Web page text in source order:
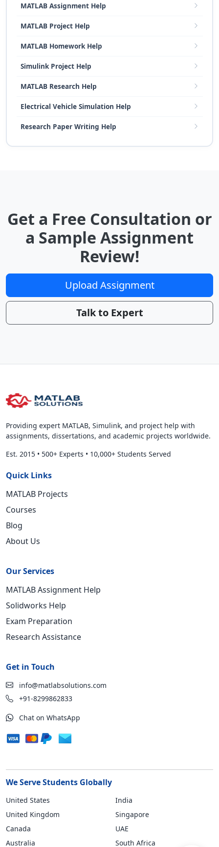
MATLAB Assignment Help
MATLAB Project Help
MATLAB Homework Help
Simulink Project Help
MATLAB Research Help
Electrical Vehicle Simulation Help
Research Paper Writing Help
Get a Free Consultation or
a Sample Assignment
Review!
Upload Assignment
Talk to Expert
Providing expert MATLAB, Simulink, and project help with
assignments, dissertations, and academic projects worldwide.
Est. 2015 • 500+ Experts • 10,000+ Students Served
Quick Links
MATLAB Projects
Courses
Blog
About Us
Our Services
MATLAB Assignment Help
Solidworks Help
Exam Preparation
Research Assistance
Get in Touch
info@matlabsolutions.com
+91-8299862833
Chat on WhatsApp
We Serve Students Globally
United States
United Kingdom
Canada
Australia
India
Singapore
UAE
South Africa